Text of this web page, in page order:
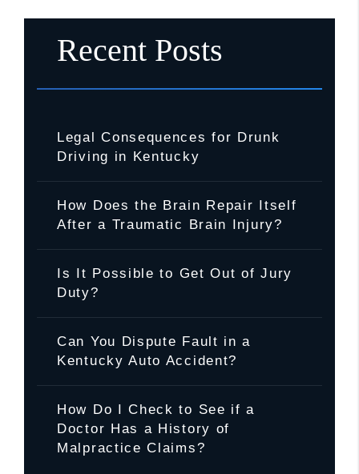
Recent Posts
Legal Consequences for Drunk
Driving in Kentucky
How Does the Brain Repair Itself
After a Traumatic Brain Injury?
Is It Possible to Get Out of Jury
Duty?
Can You Dispute Fault in a
Kentucky Auto Accident?
How Do I Check to See if a
Doctor Has a History of
Malpractice Claims?